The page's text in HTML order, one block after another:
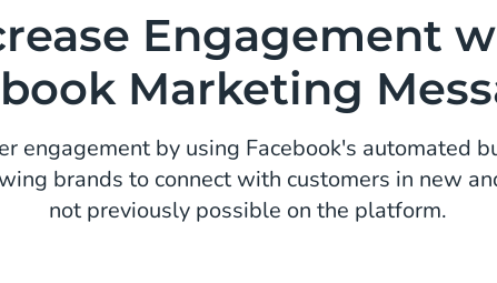
Engagement
Marketing
engagement by using Facebook's automated
brands to connect with customers in new
not previously possible on the platform.